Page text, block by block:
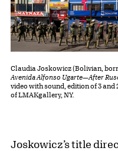
Claudia Joskowicz (Bolivian,
Avenida Alfonso Ugarte—After
video with sound, edition of 3 and
of LMAKgallery, NY.
Joskowicz’s title